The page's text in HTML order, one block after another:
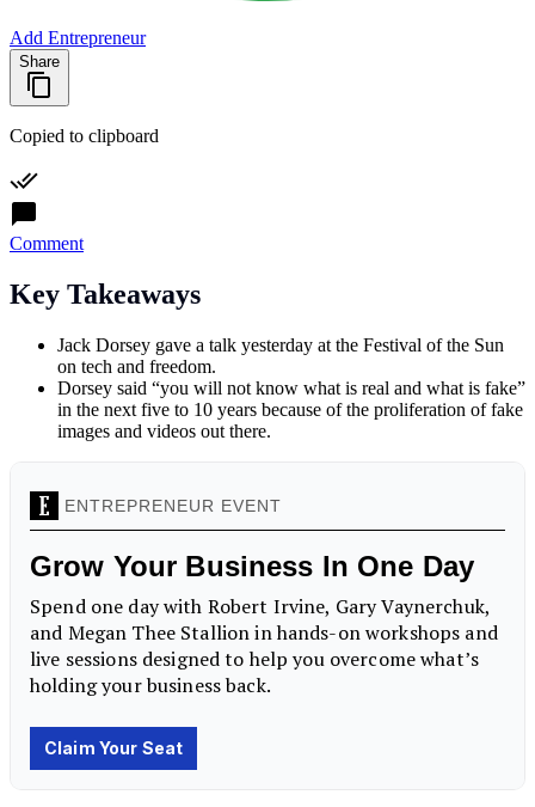
Add Entrepreneur
Share
Copied to clipboard
Comment
Key Takeaways
Jack Dorsey gave a talk yesterday at the Festival of the Sun
on tech and freedom.
Dorsey said “you will not know what is real and what is fake”
in the next five to 10 years because of the proliferation of fake
images and videos out there.